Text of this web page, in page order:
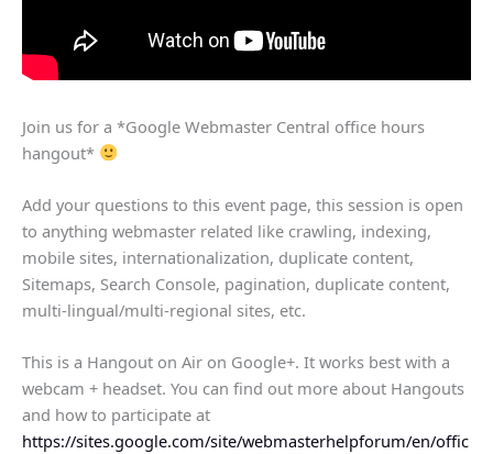
Join us for a *Google Webmaster Central office hours
hangout*
Add your questions to this event page, this session is open
to anything webmaster related like crawling, indexing,
mobile sites, internationalization, duplicate content,
Sitemaps, Search Console, pagination, duplicate content,
multi-lingual/multi-regional sites, etc.
This is a Hangout on Air on Google+. It works best with a
webcam + headset. You can find out more about Hangouts
and how to participate at
https://sites.google.com/site/webmasterhelpforum/en/offic